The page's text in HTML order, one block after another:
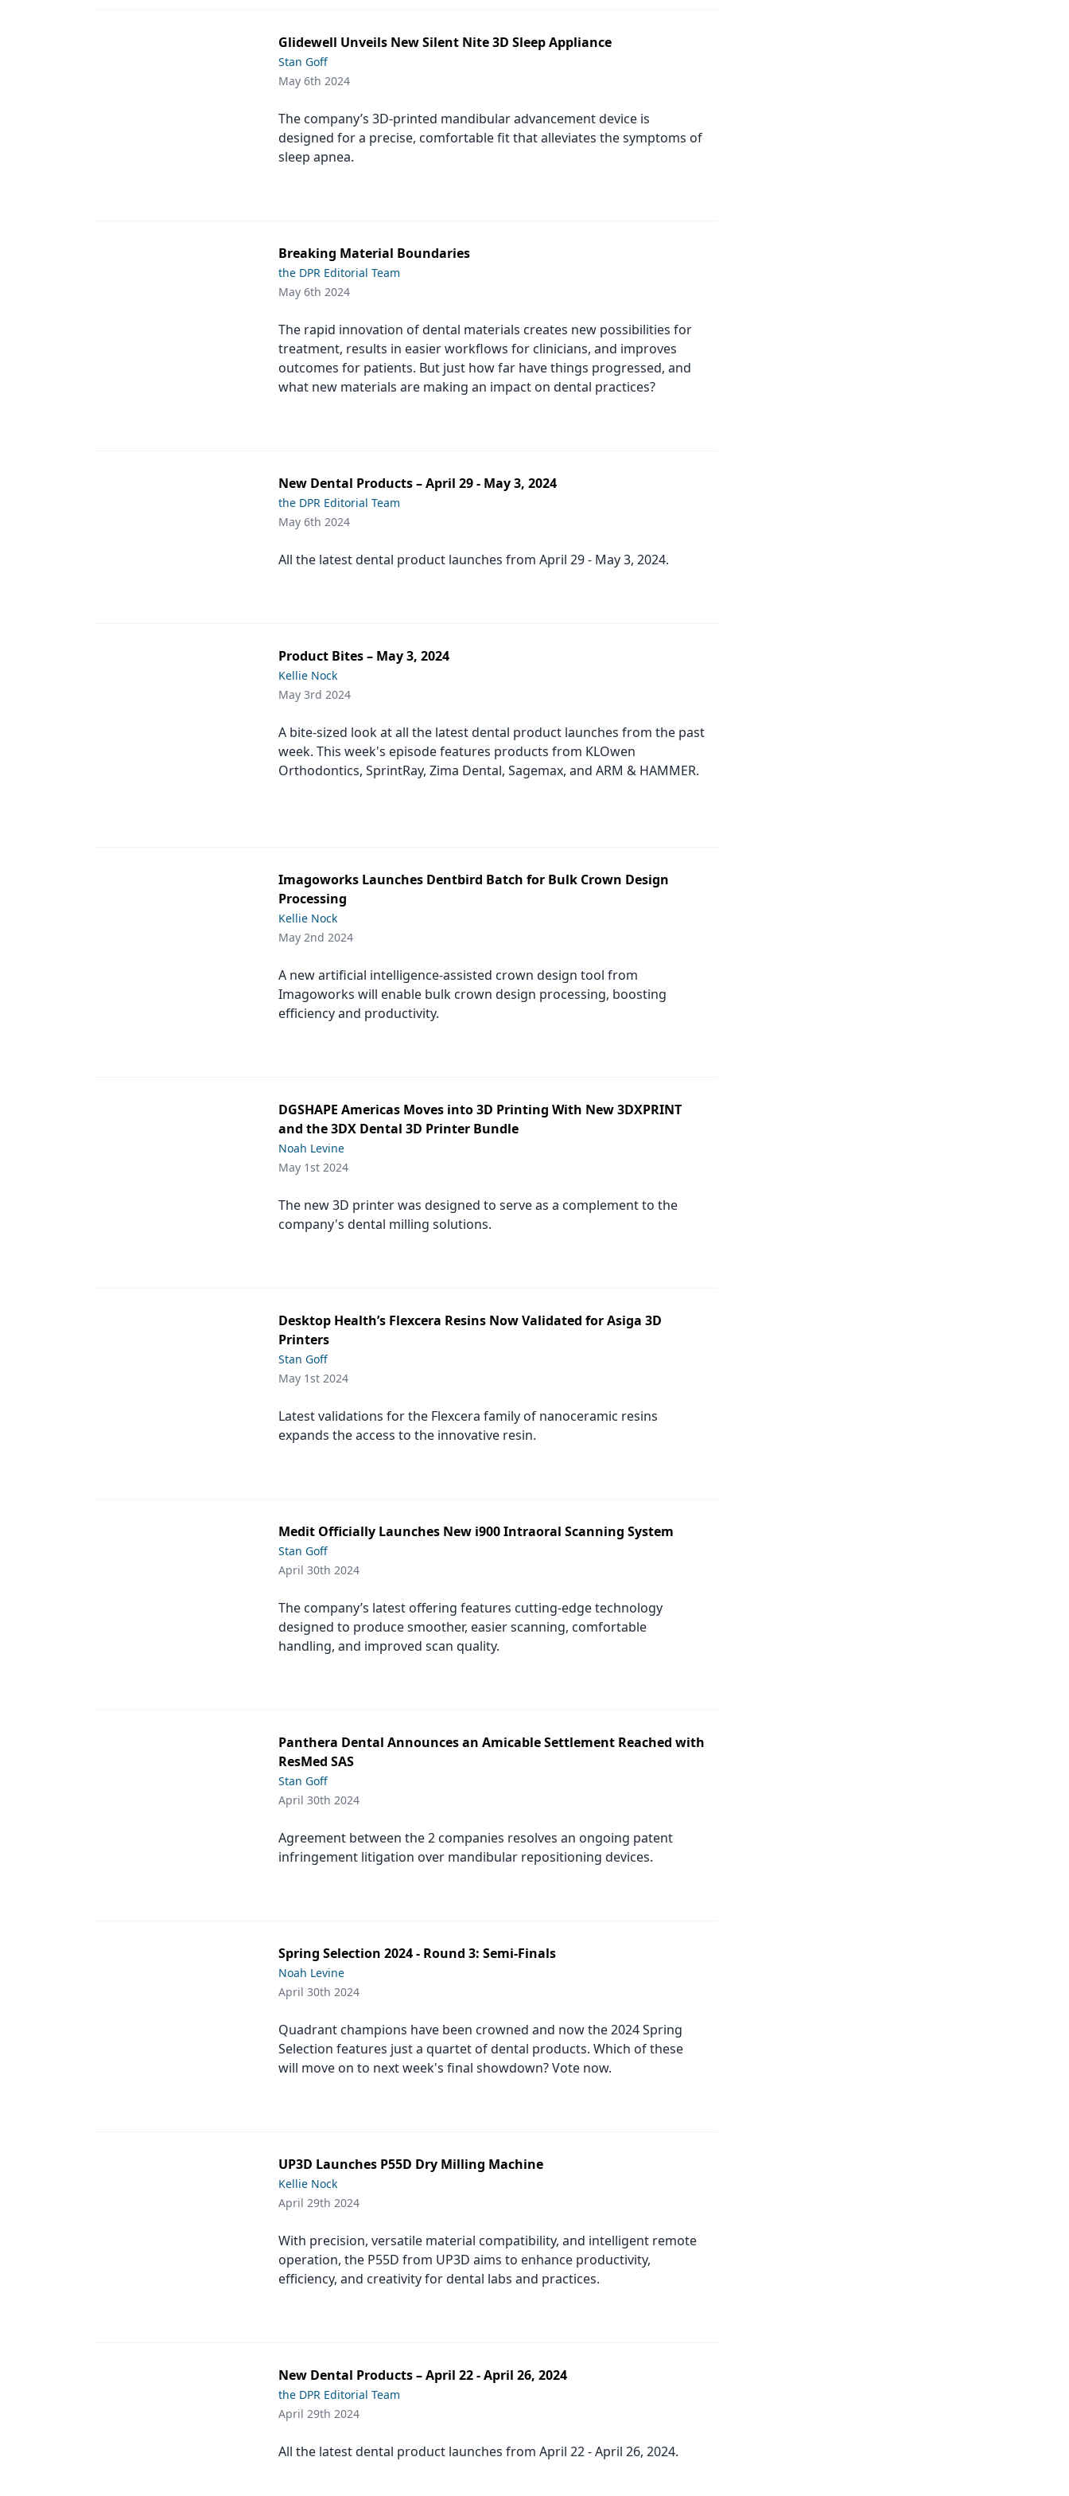
Glidewell Unveils New Silent Nite 3D Sleep Appliance
Stan Goff
May 6th 2024
The company’s 3D-printed mandibular advancement device is
designed for a precise, comfortable fit that alleviates the symptoms of
sleep apnea.
Breaking Material Boundaries
the DPR Editorial Team
May 6th 2024
The rapid innovation of dental materials creates new possibilities for
treatment, results in easier workflows for clinicians, and improves
outcomes for patients. But just how far have things progressed, and
what new materials are making an impact on dental practices?
New Dental Products – April 29 - May 3, 2024
the DPR Editorial Team
May 6th 2024
All the latest dental product launches from April 29 - May 3, 2024.
Product Bites – May 3, 2024
Kellie Nock
May 3rd 2024
A bite-sized look at all the latest dental product launches from the past
week. This week's episode features products from KLOwen
Orthodontics, SprintRay, Zima Dental, Sagemax, and ARM & HAMMER.
Imagoworks Launches Dentbird Batch for Bulk Crown Design
Processing
Kellie Nock
May 2nd 2024
A new artificial intelligence-assisted crown design tool from
Imagoworks will enable bulk crown design processing, boosting
efficiency and productivity.
DGSHAPE Americas Moves into 3D Printing With New 3DXPRINT
and the 3DX Dental 3D Printer Bundle
Noah Levine
May 1st 2024
The new 3D printer was designed to serve as a complement to the
company's dental milling solutions.
Desktop Health’s Flexcera Resins Now Validated for Asiga 3D
Printers
Stan Goff
May 1st 2024
Latest validations for the Flexcera family of nanoceramic resins
expands the access to the innovative resin.
Medit Officially Launches New i900 Intraoral Scanning System
Stan Goff
April 30th 2024
The company’s latest offering features cutting-edge technology
designed to produce smoother, easier scanning, comfortable
handling, and improved scan quality.
Panthera Dental Announces an Amicable Settlement Reached with
ResMed SAS
Stan Goff
April 30th 2024
Agreement between the 2 companies resolves an ongoing patent
infringement litigation over mandibular repositioning devices.
Spring Selection 2024 - Round 3: Semi-Finals
Noah Levine
April 30th 2024
Quadrant champions have been crowned and now the 2024 Spring
Selection features just a quartet of dental products. Which of these
will move on to next week's final showdown? Vote now.
UP3D Launches P55D Dry Milling Machine
Kellie Nock
April 29th 2024
With precision, versatile material compatibility, and intelligent remote
operation, the P55D from UP3D aims to enhance productivity,
efficiency, and creativity for dental labs and practices.
New Dental Products – April 22 - April 26, 2024
the DPR Editorial Team
April 29th 2024
All the latest dental product launches from April 22 - April 26, 2024.